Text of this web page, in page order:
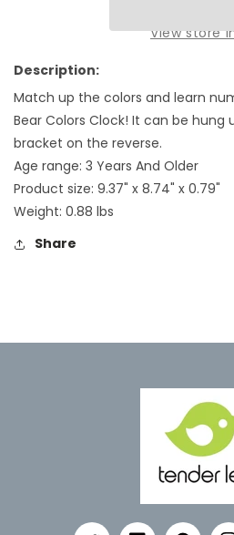
Clock
Usually
View store
Description:
Match up the colors and learn
Bear Colors Clock! It can be hung
bracket on the reverse.
Age range: 3 Years And Older
Product size: 9.37" x 8.74" x 0.79"
Weight: 0.88 lbs
Share